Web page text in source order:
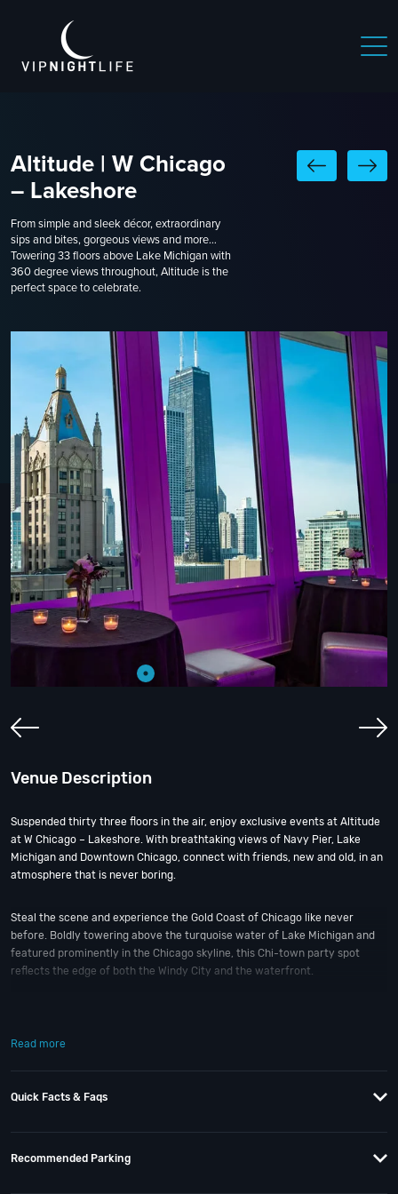
Altitude | W Chicago
– Lakeshore
From simple and sleek décor, extraordinary
sips and bites, gorgeous views and more…
Towering 33 floors above Lake Michigan with
360 degree views throughout, Altitude is the
perfect space to celebrate.
Venue Description
Suspended thirty three floors in the air, enjoy exclusive events at Altitude
at W Chicago – Lakeshore. With breathtaking views of Navy Pier, Lake
Michigan and Downtown Chicago, connect with friends, new and old, in an
atmosphere that is never boring.
Steal the scene and experience the Gold Coast of Chicago like never
before. Boldly towering above the turquoise water of Lake Michigan and
featured prominently in the Chicago skyline, this Chi-town party spot
reflects the edge of both the Windy City and the waterfront.
design failed to capitalize on the views, instead buffering the room with
Chicago a city unlike any other. Whatever brings you here; Altitude at W
Read more
Quick Facts & Faqs
Recommended Parking